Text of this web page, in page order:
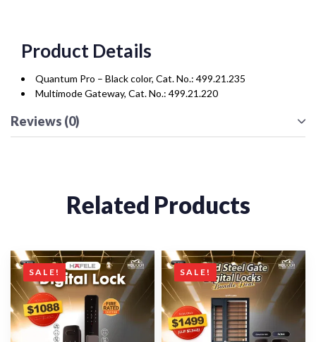
Product Details
Quantum Pro – Black color, Cat. No.: 499.21.235
Multimode Gateway, Cat. No.: 499.21.220
Reviews (0)
Related Products
SALE! SALE!